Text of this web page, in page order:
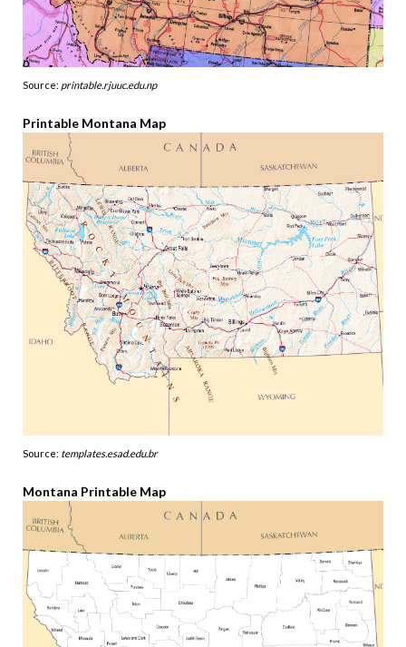
Source: printable.rjuuc.edu.np
Printable Montana Map
Source: templates.esad.edu.br
Montana Printable Map